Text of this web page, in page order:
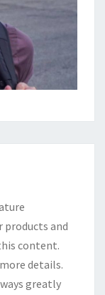
and
content.
details.
greatly